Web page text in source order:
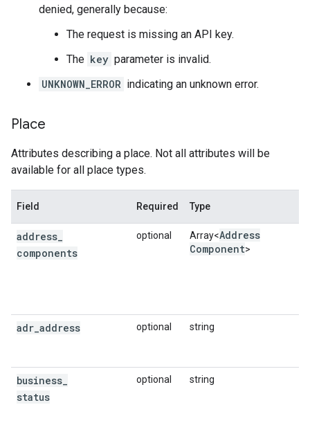
denied, generally because:
The request is missing an API key.
The key parameter is invalid.
UNKNOWN_ERROR indicating an unknown error.
Place
Attributes describing a place. Not all attributes will be
available for all place types.
Field Required Type
address
components
optional Array<Address
Component>
adr address optional string
business
status
optional string